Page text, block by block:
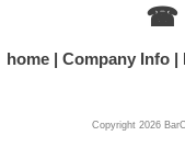
☎
home Company Info
Copyright 2026